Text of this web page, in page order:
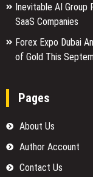
Inevitable AI Group
SaaS Companies
Forex Expo Dubai
of Gold This
Pages
About Us
Author Account
Contact Us